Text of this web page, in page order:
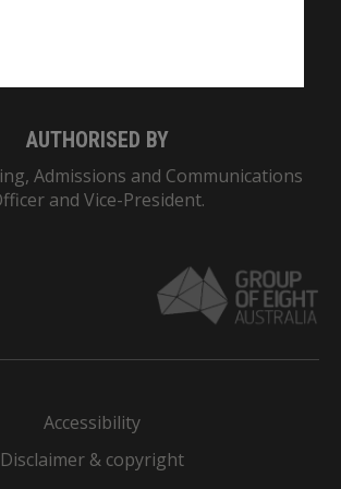
AUTHORISED BY
Admissions and Communications
and Vice-President.
Accessibility
Disclaimer & copyright